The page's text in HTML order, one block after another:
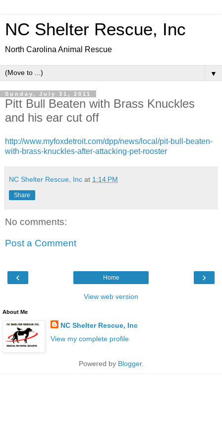
NC Shelter Rescue, Inc
North Carolina Animal Rescue
▼
Sunday, July 31, 2011
Pitt Bull Beaten with Brass Knuckles
and his ear cut off
http://www.myfoxdetroit.com/dpp/news/local/pit-bull-beaten-
with-brass-knuckles-after-attacking-pet-rooster
NC Shelter Rescue, Inc at 1:14 PM
Share
No comments:
Post a Comment
‹ ›
Home
View web version
About Me
NC Shelter Rescue, Inc
View my complete profile
Powered by Blogger.